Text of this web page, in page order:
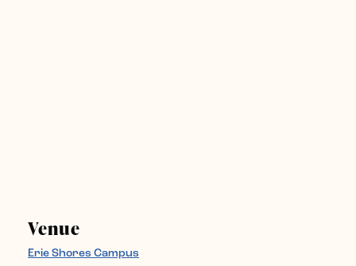
Venue
Erie Shores Campus